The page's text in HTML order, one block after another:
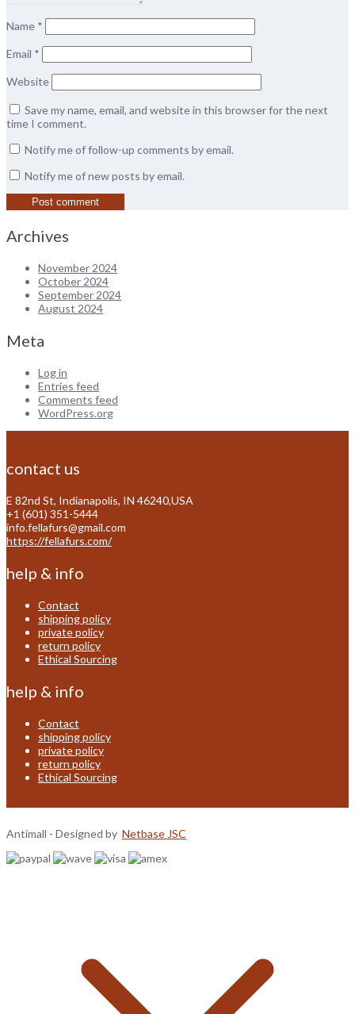
Name *
Email *
Website
Save my name, email, and website in this browser for the next
time I comment.
Notify me of follow-up comments by email.
Notify me of new posts by email.
Archives
November 2024
October 2024
September 2024
August 2024
Meta
Log in
Entries feed
Comments feed
WordPress.org
contact us
E 82nd St, Indianapolis, IN 46240,USA
+1 (601) 351-5444
info.fellafurs@gmail.com
https://fellafurs.com/
help & info
Contact
shipping policy
private policy
return policy
Ethical Sourcing
help & info
Contact
shipping policy
private policy
return policy
Ethical Sourcing
Antimall - Designed by Netbase JSC